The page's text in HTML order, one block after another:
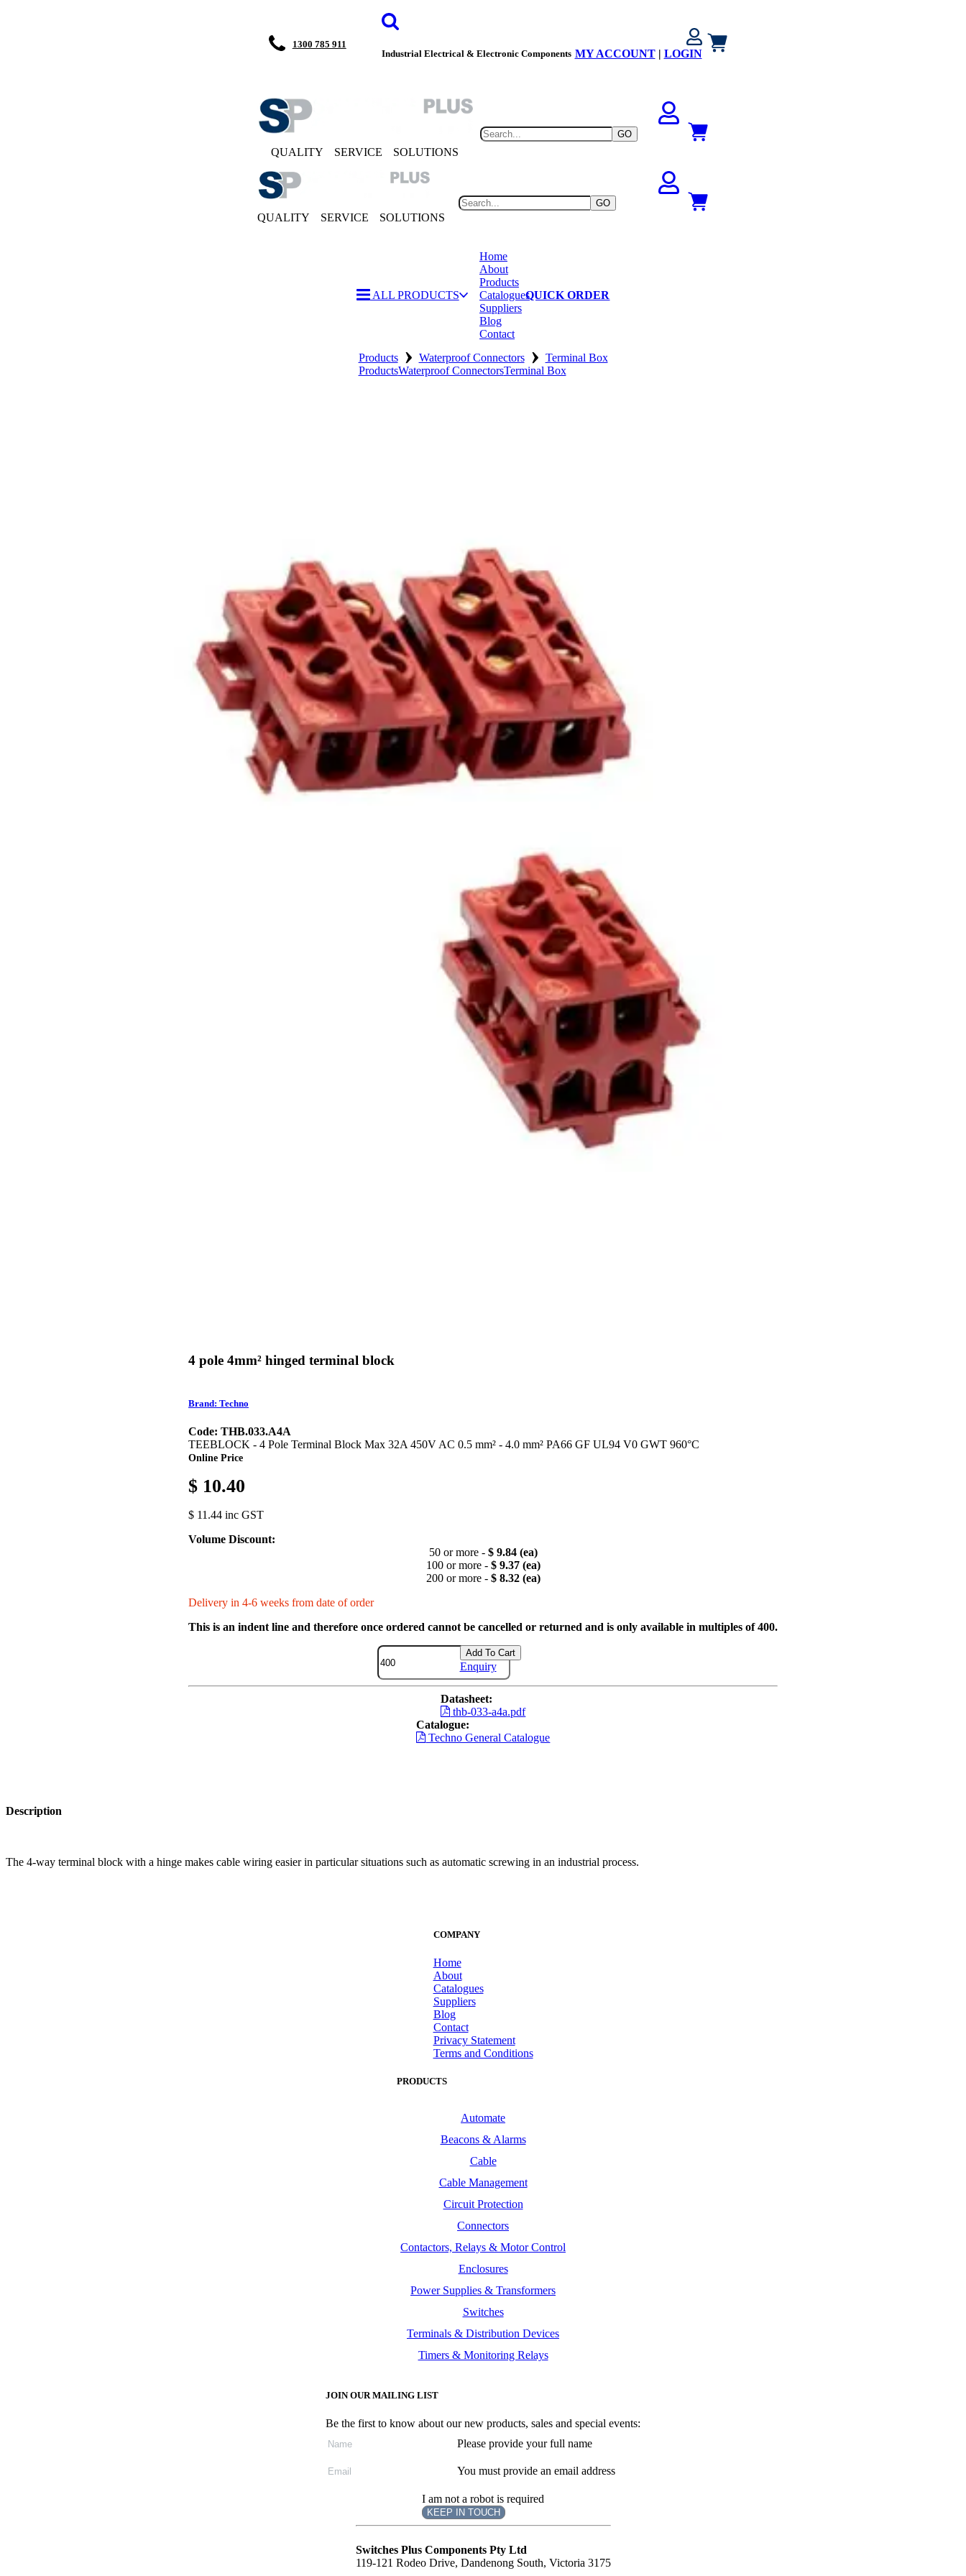
1300 785 911
Industrial Electrical & Electronic Components MY ACCOUNT| LOGIN
QUALITY SERVICE SOLUTIONS
GO
QUALITY SERVICE SOLUTIONS
GO
ALL PRODUCTS
Home
About
Products
Catalogues
Suppliers
Blog
Contact
QUICK ORDER
Products › Waterproof Connectors › Terminal Box
ProductsWaterproof ConnectorsTerminal Box
4 pole 4mm² hinged terminal block
Brand: Techno
Code: THB.033.A4A
TEEBLOCK - 4 Pole Terminal Block Max 32A 450V AC 0.5 mm² - 4.0 mm² PA66 GF UL94 V0 GWT 960°C
Online Price
$ 10.40
$ 11.44 inc GST
Volume Discount:
50 or more - $ 9.84 (ea)
100 or more - $ 9.37 (ea)
200 or more - $ 8.32 (ea)
Delivery in 4-6 weeks from date of order
This is an indent line and therefore once ordered cannot be cancelled or returned and is only available in multiples of 400.
Add To Cart
Enquiry
Datasheet:
thb-033-a4a.pdf
Catalogue:
Techno General Catalogue
Description
The 4-way terminal block with a hinge makes cable wiring easier in particular situations such as automatic screwing in an industrial process.
COMPANY
Home
About
Catalogues
Suppliers
Blog
Contact
Privacy Statement
Terms and Conditions
PRODUCTS
Automate
Beacons & Alarms
Cable
Cable Management
Circuit Protection
Connectors
Contactors, Relays & Motor Control
Enclosures
Power Supplies & Transformers
Switches
Terminals & Distribution Devices
Timers & Monitoring Relays
JOIN OUR MAILING LIST
Be the first to know about our new products, sales and special events:
Please provide your full name
You must provide an email address
I am not a robot is required
KEEP IN TOUCH
Subscribe
Switches Plus Components Pty Ltd
119-121 Rodeo Drive, Dandenong South, Victoria 3175